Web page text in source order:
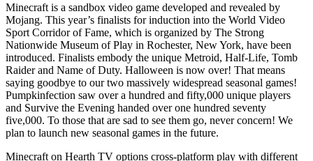
Minecraft is a sandbox video game developed and revealed by
Mojang. This year’s finalists for induction into the World Video
Sport Corridor of Fame, which is organized by The Strong
Nationwide Museum of Play in Rochester, New York, have been
introduced. Finalists embody the unique Metroid, Half-Life, Tomb
Raider and Name of Duty. Halloween is now over! That means
saying goodbye to our two massively widespread seasonal games!
Pumpkinfection saw over a hundred and fifty,000 unique players
and Survive the Evening handed over one hundred seventy
five,000. To those that are sad to see them go, never concern! We
plan to launch new seasonal games in the future.
Minecraft on Hearth TV options cross-platform play with different